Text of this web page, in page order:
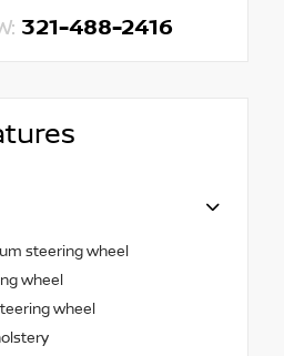
321-488-2416
steering wheel
wheel
wheel